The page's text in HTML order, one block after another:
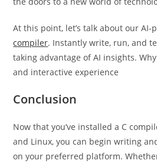
new possibilities with
At this point, let’s talk about our
compiler. Instantly write, run, and
taking advantage of AI insights.
Now that you’ve installed a C
and Linux, you can begin writing